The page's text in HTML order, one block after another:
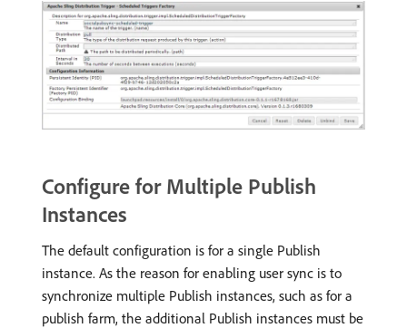
Configure for Multiple Publish
Instances
The default configuration is for a single Publish
instance. As the reason for enabling user sync is to
synchronize multiple Publish instances, such as for a
publish farm, the additional Publish instances must be